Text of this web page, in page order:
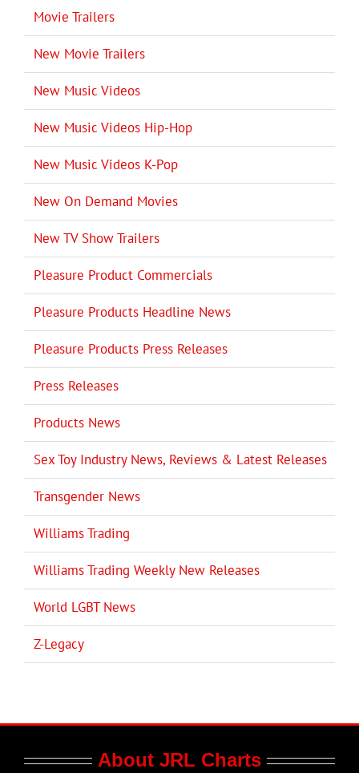
Movie Trailers
New Movie Trailers
New Music Videos
New Music Videos Hip-Hop
New Music Videos K-Pop
New On Demand Movies
New TV Show Trailers
Pleasure Product Commercials
Pleasure Products Headline News
Pleasure Products Press Releases
Press Releases
Products News
Sex Toy Industry News, Reviews & Latest Releases
Transgender News
Williams Trading
Williams Trading Weekly New Releases
World LGBT News
Z-Legacy
About JRL Charts